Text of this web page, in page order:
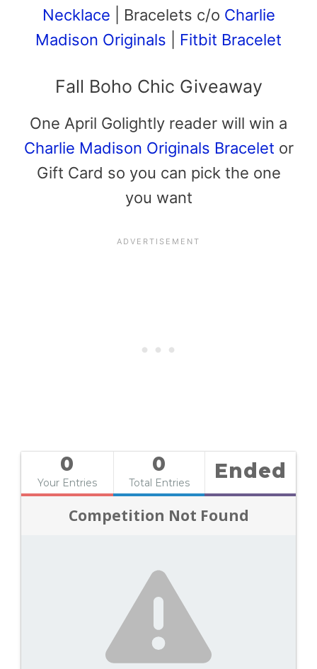
Necklace | Bracelets c/o Charlie
Madison Originals
Fitbit Bracelet
Fall Boho Chic Giveaway
One April Golightly reader will win a
Charlie Madison Originals Bracelet or
Gift Card so you can pick the one
you want
0
Your Entries
0
Total Entries Ended
Competition Not Found